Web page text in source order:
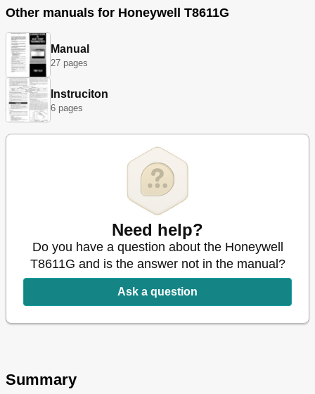
Other manuals for Honeywell T8611G
Manual
27 pages
Instruciton
6 pages
Need help?
Do you have a question about the Honeywell
T8611G and is the answer not in the manual?
Ask a question
Summary